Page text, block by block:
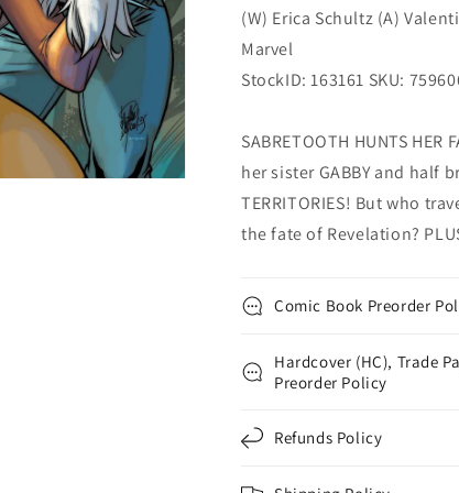
(W) Erica Schultz (A)
Marvel
StockID: 163161 SKU:
SABRETOOTH HUNTS HER
her sister GABBY and half
TERRITORIES! But who
the fate of Revelation?
Comic Book Preorder
Hardcover (HC), Trade
Preorder Policy
Refunds Policy